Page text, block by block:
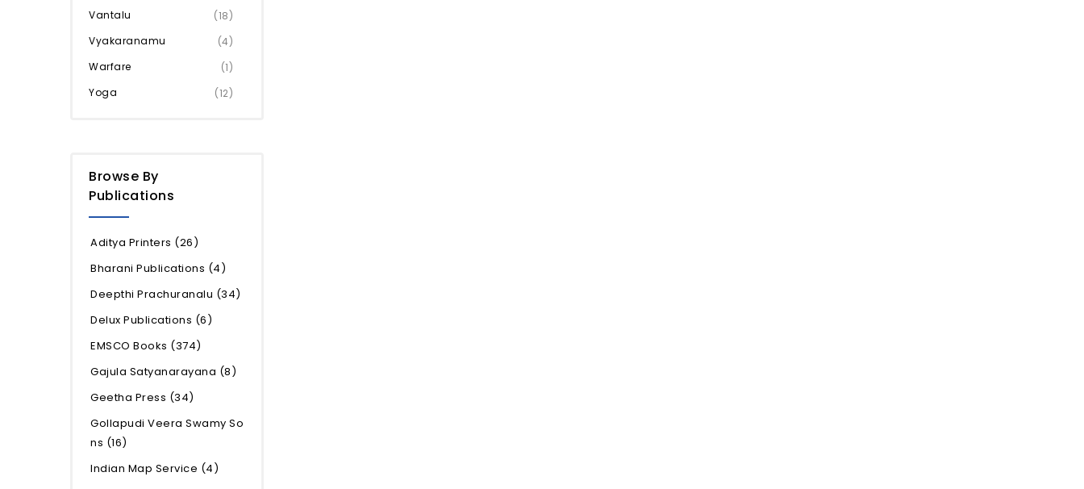
Vantalu
(18)
Vyakaranamu
(4)
Warfare
(1)
Yoga
(12)
Browse By
Publications
Aditya Printers (26)
Bharani Publications (4)
Deepthi Prachuranalu (34)
Delux Publications (6)
EMSCO Books (374)
Gajula Satyanarayana (8)
Geetha Press (34)
Gollapudi Veera Swamy So
ns (16)
Indian Map Service (4)